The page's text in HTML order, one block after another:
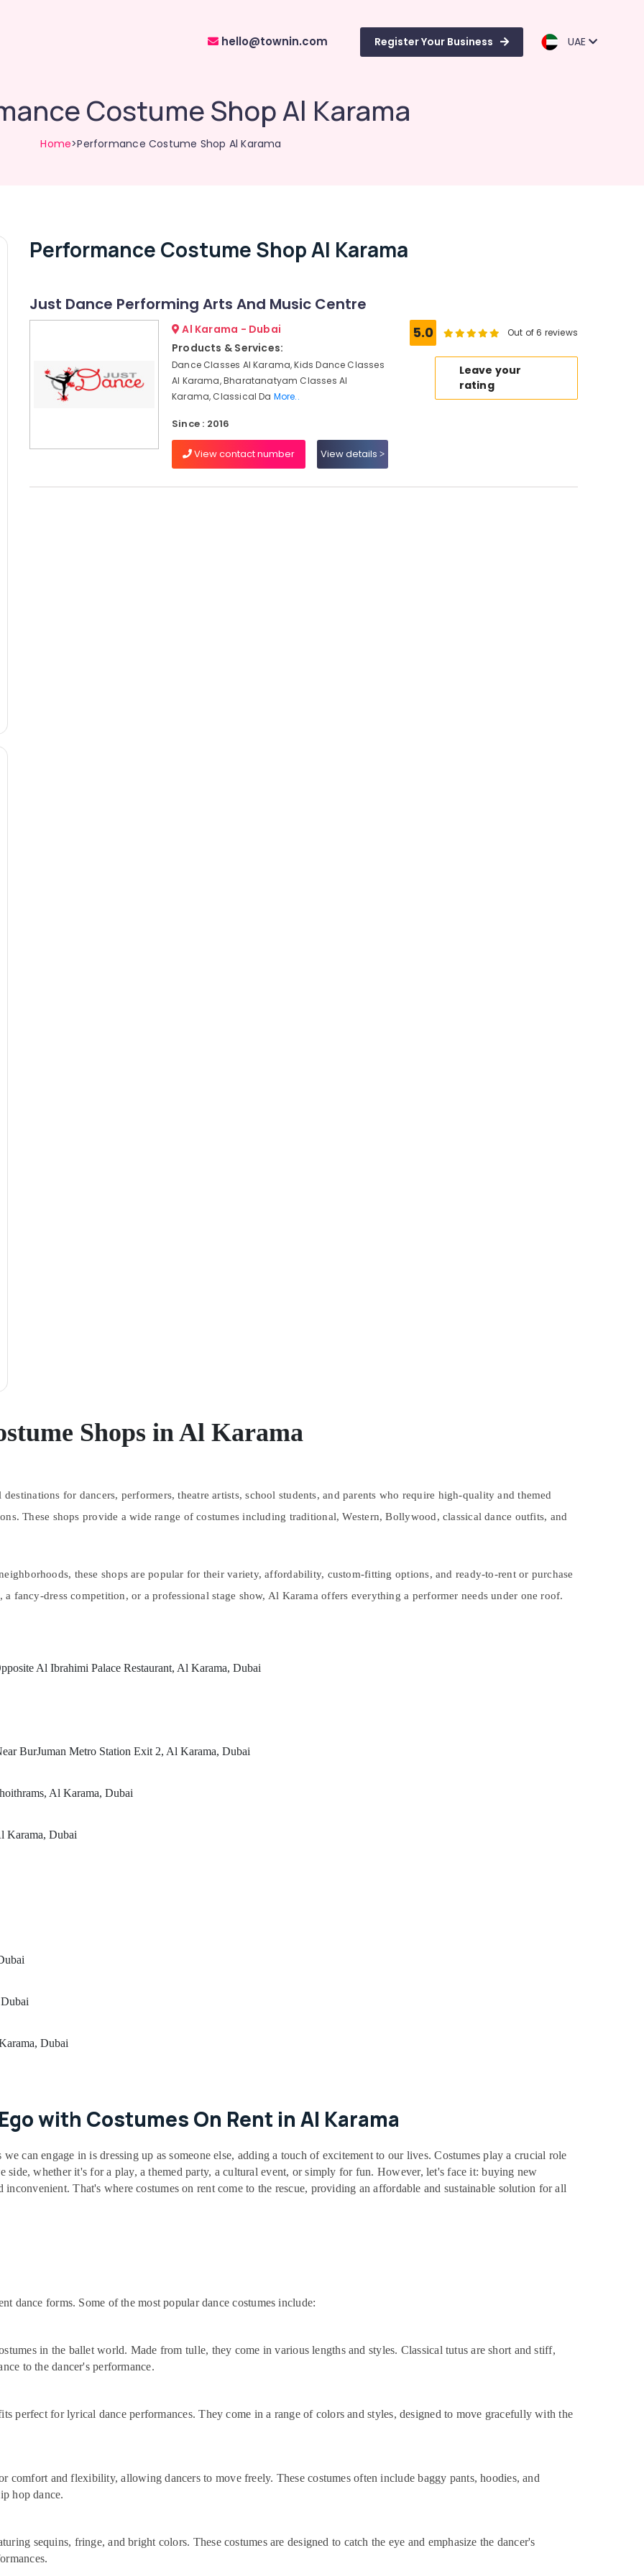
hello@townin.com Register Your Business UAE
Costume Shop Al Karama
Home>Performance Costume Shop Al Karama
Performance Costume Shop Al Karama
Just Dance Performing Arts And Music Centre
Al Karama - Dubai
Products & Services:
Dance Classes Al Karama, Kids Dance Classes
Al Karama, Bharatanatyam Classes Al
Karama, Classical Da More..
Since : 2016
View contact number View details
5.0 Out of 6 reviews
Leave your
rating
Shops in Al Karama
for dancers, performers, theatre artists, school students, and parents who require high-quality and themed
These shops provide a wide range of costumes including traditional, Western, Bollywood, classical dance outfits, and
these shops are popular for their variety, affordability, custom-fitting options, and ready-to-rent or purchase
fancy-dress competition, or a professional stage show, Al Karama offers everything a performer needs under one roof.
Al Ibrahimi Palace Restaurant, Al Karama, Dubai
BurJuman Metro Station Exit 2, Al Karama, Dubai
Al Karama, Dubai
Karama, Dubai
Dubai
with Costumes On Rent in Al Karama
can engage in is dressing up as someone else, adding a touch of excitement to our lives. Costumes play a crucial role
side, whether it's for a play, a themed party, a cultural event, or simply for fun. However, let's face it: buying new
inconvenient. That's where costumes on rent come to the rescue, providing an affordable and sustainable solution for all
dance forms. Some of the most popular dance costumes include:
in the ballet world. Made from tulle, they come in various lengths and styles. Classical tutus are short and stiff,
to the dancer's performance.
perfect for lyrical dance performances. They come in a range of colors and styles, designed to move gracefully with the
comfort and flexibility, allowing dancers to move freely. These costumes often include baggy pants, hoodies, and
hop dance.
sequins, fringe, and bright colors. These costumes are designed to catch the eye and emphasize the dancer's